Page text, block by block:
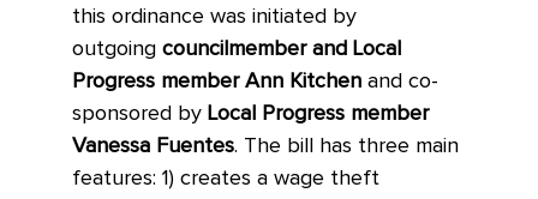
this ordinance was initiated by
outgoing councilmember and Local
Progress member Ann Kitchen and co-
sponsored by Local Progress member
Vanessa Fuentes. The bill has three main
features: 1) creates a wage theft